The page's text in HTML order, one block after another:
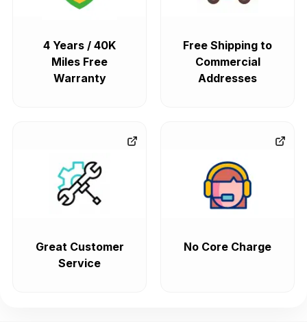
4 Years / 40K
Miles Free
Warranty
Free Shipping to
Commercial
Addresses
Great Customer
Service
No Core Charge